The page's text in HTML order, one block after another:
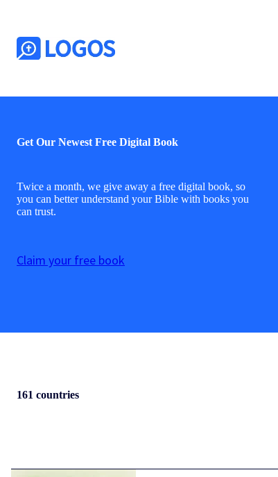
Get Our Newest Free Digital Book
Twice a month, we give away a free digital book, so
you can better understand your Bible with books you
can trust.
Claim your free book
161 countries